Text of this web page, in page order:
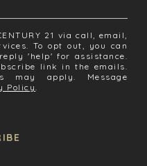
21 via call, email,
To opt out, you can
'help' for assistance.
link in the emails.
may apply. Message
Policy.